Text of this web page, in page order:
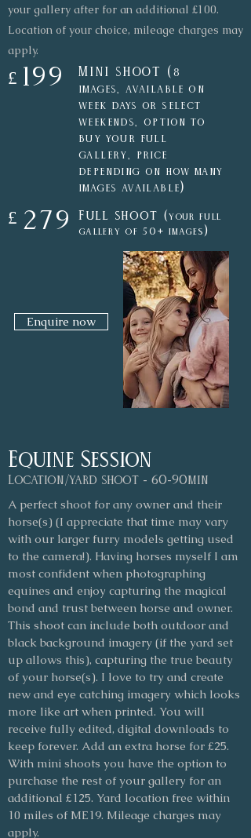
your gallery after for an additional £100.
Location of your choice, mileage charges may
apply.
£ 199 Mini shoot ( 8
images, available on
week days or select
weekends, option to
buy your full
gallery, price
depending on how many
images available)
£ 279 Full shoot (your full
gallery of 50+ images )
Enquire now
Equine Session
Location/yard shoot - 60-90min
A perfect shoot for any owner and their
horse(s) (I appreciate that time may vary
with our larger furry models getting used
to the camera!). Having horses myself I am
most confident when photographing
equines and enjoy capturing the magical
bond and trust between horse and owner.
This shoot can include both outdoor and
black background imagery (if the yard set
up allows this), capturing the true beauty
of your horse(s). I love to try and create
new and eye catching imagery which looks
more like art when printed. You will
receive fully edited, digital downloads to
keep forever. Add an extra horse for £25.
With mini shoots you have the option to
purchase the rest of your gallery for an
additional £125. Yard location free within
10 miles of ME19. Mileage charges may
apply.